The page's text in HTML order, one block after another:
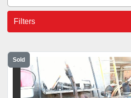
Filters
All Categories
Sort by
Sold